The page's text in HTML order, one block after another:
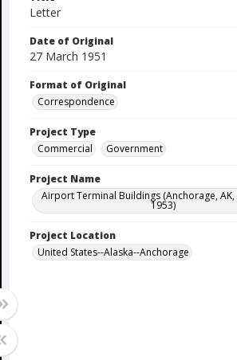
Letter
Date of Original
27 March 1951
Format of Original
Correspondence
Project Type
Commercial
Government
Project Name
Airport Terminal Buildings (Anchorage, AK,
1953)
Project Location
United States--Alaska--Anchorage